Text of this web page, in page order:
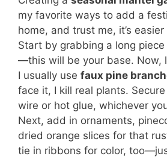
my favorite ways to add a
home, and trust me, it’s
Start by grabbing a long
—this will be your base. Now,
I usually use faux pine
face it, I kill real plants.
wire or hot glue, whichever
Next, add in ornaments,
dried orange slices for that
tie in ribbons for color,